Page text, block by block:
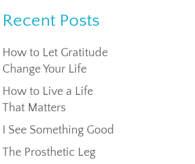
Recent Posts
How to Let Gratitude
Change Your Life
How to Live a Life
That Matters
I See Something Good
The Prosthetic Leg